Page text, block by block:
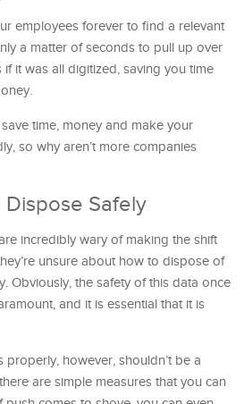
employees forever to find a relevant
a matter of seconds to pull up over
if it was all digitized, saving you time
time, money and make your
so why aren’t more companies
Dispose Safely
incredibly wary of making the shift
unsure about how to dispose of
Obviously, the safety of this data once
and it is essential that it is
however, shouldn’t be a
are simple measures that you can